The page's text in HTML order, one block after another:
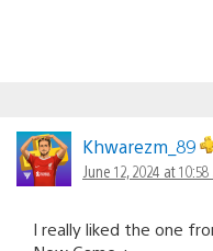
Khwarezm_89
June 12, 2024 at
I really liked the one